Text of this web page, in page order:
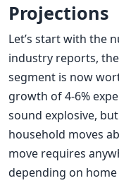
Projections
Let’s start with the
industry reports,
segment is now
growth of 4-6%
sound explosive,
household moves
move requires
depending on home